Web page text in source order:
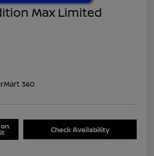
Max Limited
360
Check Availability